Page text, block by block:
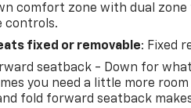
comfort zone with dual
controls.
fixed or removable: Fixed
seatback - Down for
you need a little more
fold forward seatback